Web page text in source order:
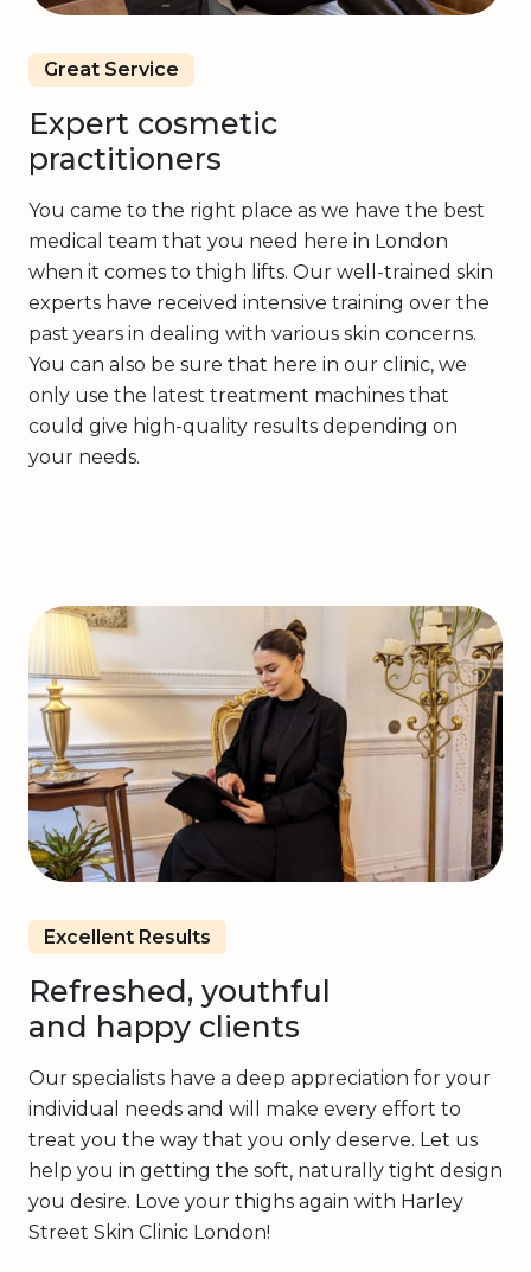
Great Service
Expert cosmetic
practitioners
You came to the right place as we have the best
medical team that you need here in London
when it comes to thigh lifts. Our well-trained skin
experts have received intensive training over the
past years in dealing with various skin concerns.
You can also be sure that here in our clinic, we
only use the latest treatment machines that
could give high-quality results depending on
your needs.
Excellent Results
Refreshed, youthful
and happy clients
Our specialists have a deep appreciation for your
individual needs and will make every effort to
treat you the way that you only deserve. Let us
help you in getting the soft, naturally tight design
you desire. Love your thighs again with Harley
Street Skin Clinic London!